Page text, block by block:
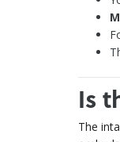
Is
The